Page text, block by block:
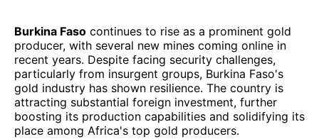
Burkina Faso continues to rise as a prominent gold
producer, with several new mines coming online in
recent years. Despite facing security challenges,
particularly from insurgent groups, Burkina Faso's
gold industry has shown resilience. The country is
attracting substantial foreign investment, further
boosting its production capabilities and solidifying its
place among Africa's top gold producers.